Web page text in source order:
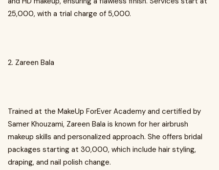
₹25,000, with a trial charge of ₹5,000.
2. Zareen Bala
Trained at the MakeUp ForEver Academy and certified by
Samer Khouzami, Zareen Bala is known for her airbrush
makeup skills and personalized approach. She offers bridal
packages starting at ₹30,000, which include hair styling,
draping, and nail polish change.